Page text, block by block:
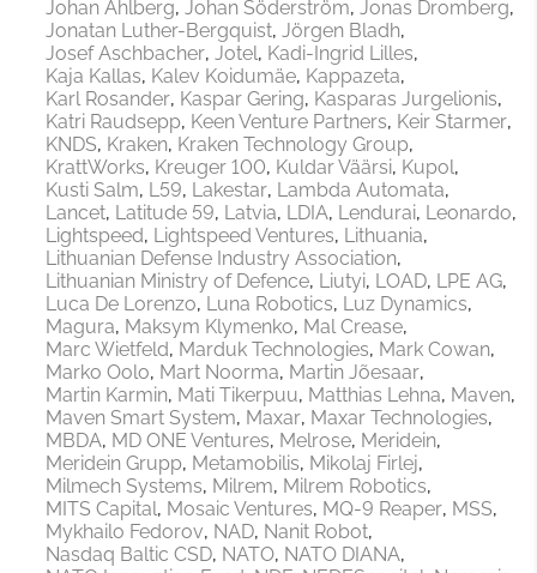
Johan Ahlberg Johan Söderström Jonas Dromberg
Jonatan Luther-Bergquist Jörgen Bladh
Josef Aschbacher Jotel Kadi-Ingrid Lilles
Kaja Kallas Kalev Koidumäe Kappazeta
Karl Rosander Kaspar Gering Kasparas Jurgelionis
Katri Raudsepp Keen Venture Partners Keir Starmer
KNDS Kraken Kraken Technology Group
KrattWorks Kreuger 100 Kuldar Väärsi Kupol
Kusti Salm L59 Lakestar Lambda Automata
Lancet Latitude 59 Latvia LDIA Lendurai Leonardo
Lightspeed Lightspeed Ventures Lithuania
Lithuanian Defense Industry Association
Lithuanian Ministry of Defence Liutyi LOAD LPE AG
Luca De Lorenzo Luna Robotics Luz Dynamics
Magura Maksym Klymenko Mal Crease
Marc Wietfeld Marduk Technologies Mark Cowan
Marko Oolo Mart Noorma Martin Jõesaar
Martin Karmin Mati Tikerpuu Matthias Lehna Maven
Maven Smart System Maxar Maxar Technologies
MBDA MD ONE Ventures Melrose Meridein
Meridein Grupp Metamobilis Mikolaj Firlej
Milmech Systems Milrem Milrem Robotics
MITS Capital Mosaic Ventures MQ-9 Reaper MSS
Mykhailo Fedorov NAD Nanit Robot
Nasdaq Baltic CSD NATO NATO DIANA